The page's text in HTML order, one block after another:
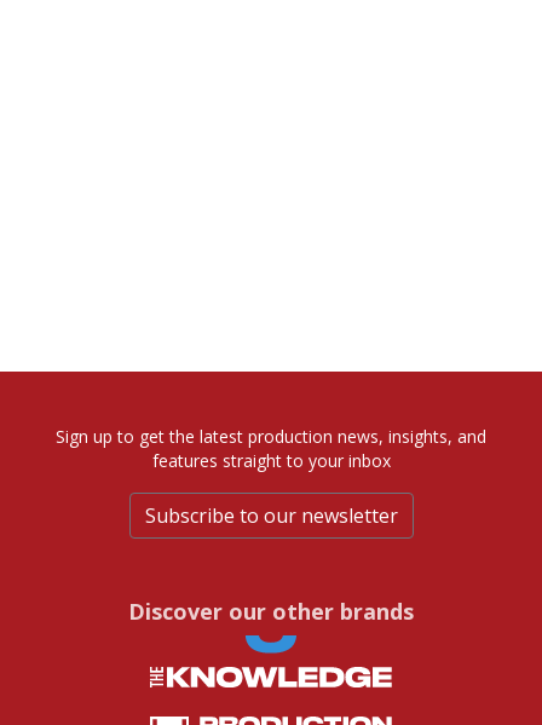
Sign up to get the latest production news, insights, and
features straight to your inbox
Subscribe to our newsletter
Discover our other brands